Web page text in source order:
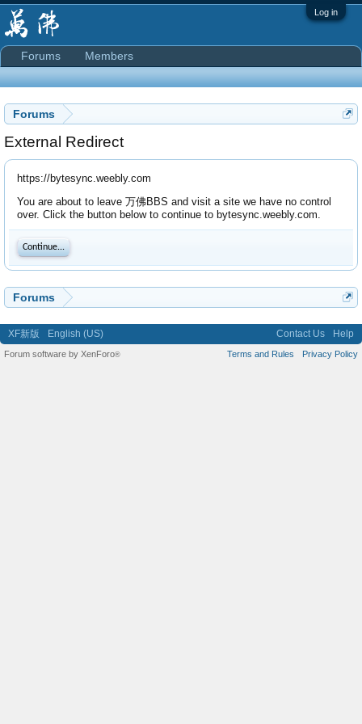
Log in
Forums
External Redirect
https://bytesync.weebly.com
You are about to leave 万佛BBS and visit a site we have no control
over. Click the button below to continue to bytesync.weebly.com.
Continue...
Forums
Forums Members
XF新版 English (US) Contact Us Help
Terms and Rules Privacy Policy
Forum software by XenForo®